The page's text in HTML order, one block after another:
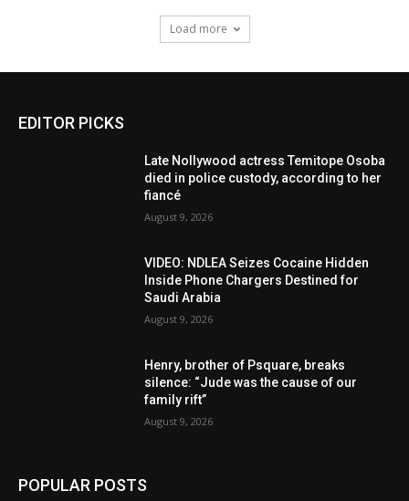
Load more
EDITOR PICKS
Late Nollywood actress Temitope Osoba
died in police custody, according to her
fiancé
August 9, 2026
VIDEO: NDLEA Seizes Cocaine Hidden
Inside Phone Chargers Destined for
Saudi Arabia
August 9, 2026
Henry, brother of Psquare, breaks
silence: “Jude was the cause of our
family rift”
August 9, 2026
POPULAR POSTS